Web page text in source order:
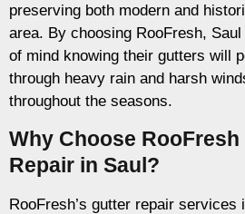
preserving both modern and
area. By choosing RooFresh,
of mind knowing their gutters will
through heavy rain and harsh
throughout the seasons.
Why Choose
Repair in Saul?
RooFresh’s gutter repair services